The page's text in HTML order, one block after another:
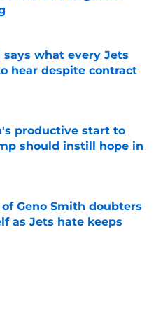
Date
says what every Jets
hear despite contract
productive start to
should instill hope in
Date
Geno Smith doubters
as Jets hate keeps